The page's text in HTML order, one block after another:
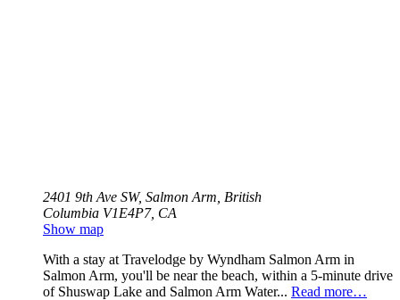
2401 9th Ave SW, Salmon Arm, British
Columbia V1E4P7, CA
Show map
With a stay at Travelodge by Wyndham Salmon Arm in
Salmon Arm, you'll be near the beach, within a 5-minute drive
of Shuswap Lake and Salmon Arm Water... Read more…